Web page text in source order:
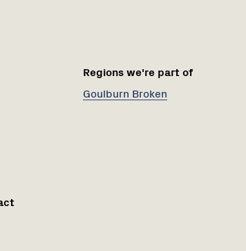
Regions we're part of
Goulburn Broken